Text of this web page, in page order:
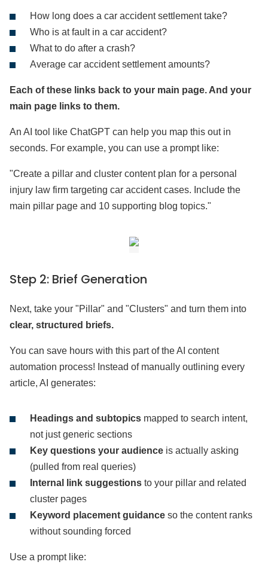
How long does a car accident settlement take?
Who is at fault in a car accident?
What to do after a crash?
Average car accident settlement amounts?
Each of these links back to your main page. And your
main page links to them.
An AI tool like ChatGPT can help you map this out in
seconds. For example, you can use a prompt like:
"Create a pillar and cluster content plan for a personal
injury law firm targeting car accident cases. Include the
main pillar page and 10 supporting blog topics."
Step 2: Brief Generation
Next, take your "Pillar" and "Clusters" and turn them into
clear, structured briefs.
You can save hours with this part of the AI content
automation process! Instead of manually outlining every
article, AI generates:
Headings and subtopics mapped to search intent,
not just generic sections
Key questions your audience is actually asking
(pulled from real queries)
Internal link suggestions to your pillar and related
cluster pages
Keyword placement guidance so the content ranks
without sounding forced
Use a prompt like: